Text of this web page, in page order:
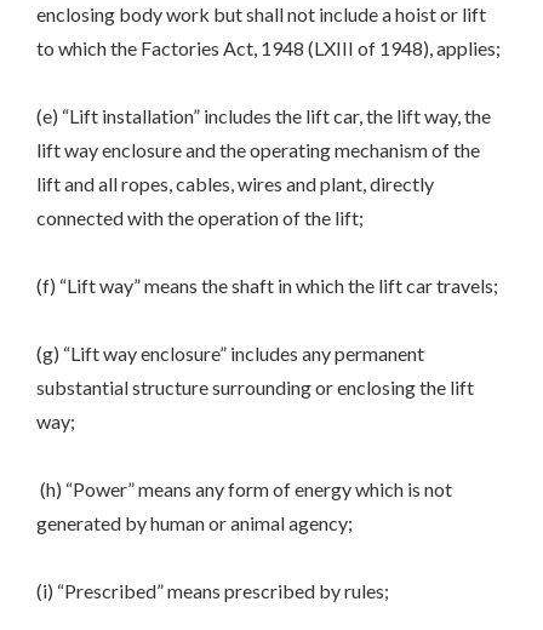
enclosing body work but shall not include a hoist or lift
to which the Factories Act, 1948 (LXIII of 1948), applies;
(e) “Lift installation” includes the lift car, the lift way, the
lift way enclosure and the operating mechanism of the
lift and all ropes, cables, wires and plant, directly
connected with the operation of the lift;
(f) “Lift way” means the shaft in which the lift car travels;
(g) “Lift way enclosure” includes any permanent
substantial structure surrounding or enclosing the lift
way;
(h) “Power” means any form of energy which is not
generated by human or animal agency;
(i) “Prescribed” means prescribed by rules;